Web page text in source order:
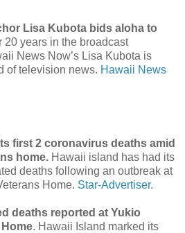
Lisa Kubota bids aloha to
20 years in the broadcast
News Now’s Lisa Kubota is
of television news. Hawaii News
first 2 coronavirus deaths amid
home. Hawaii island has had its
deaths following an outbreak at
Home. Star-Advertiser.
deaths reported at Yukio
. Hawaii Island marked its